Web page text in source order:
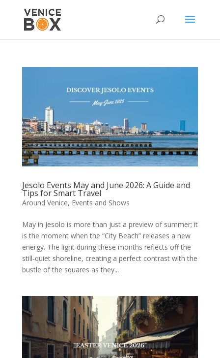
Jesolo Events May and June 2026: A Guide and
Tips for Smart Travel
Around Venice, Events and Shows
May in Jesolo is more than just a preview of summer; it
is the moment when the “City Beach” releases a new
energy. The light during these months reflects off the
still-quiet shoreline, creating a perfect contrast with the
bustle of the squares as they...